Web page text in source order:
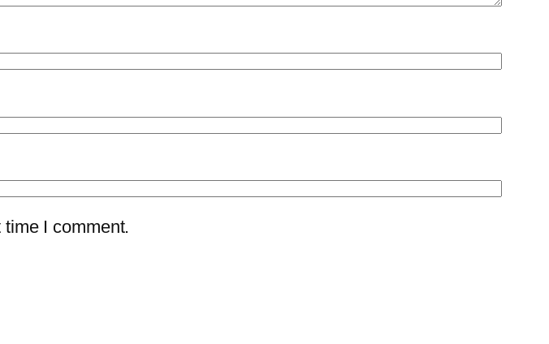
I comment.